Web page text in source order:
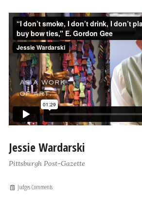
Jessie Wardarski
Pittsburgh Post-Gazette
Judges Comments